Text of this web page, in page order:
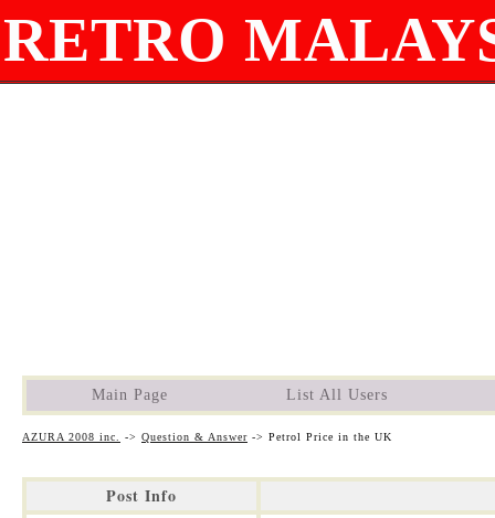
RETRO
Main Page List All Users
AZURA 2008 inc. -> Question & Answer -> Petrol Price in the UK
Post Info